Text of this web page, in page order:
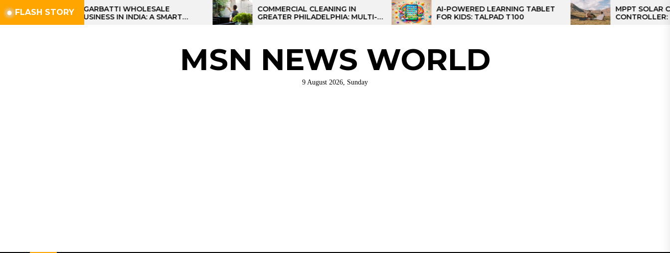
Skip
to
FLASH STORYAGARBATTI WHOLESALE
BUSINESS IN INDIA: A SMART
PROFIT OPPORTUNITY
COMMERCIAL CLEANING IN
GREATER PHILADELPHIA: MULTI-
SITE STRATEGIES FOR REGIONAL
AI-POWERED LEARNING TABLET
FOR KIDS: TALPAD T100
MPPT SOLAR CHARGE
CONTROLLER: THE
CONTROLLER FOR
MSN NEWS WORLD
9 August 2026, Sunday